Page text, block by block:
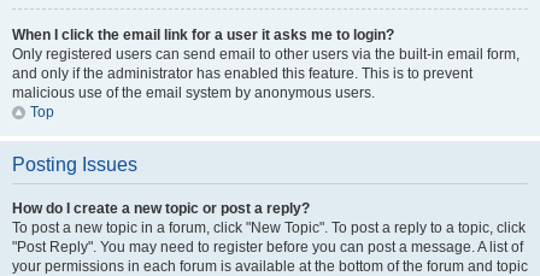
When I click the email link for a user it asks me to login?
Only registered users can send email to other users via the built-in email form,
and only if the administrator has enabled this feature. This is to prevent
malicious use of the email system by anonymous users.
Top
Posting Issues
How do I create a new topic or post a reply?
To post a new topic in a forum, click "New Topic". To post a reply to a topic, click
"Post Reply". You may need to register before you can post a message. A list of
your permissions in each forum is available at the bottom of the forum and topic